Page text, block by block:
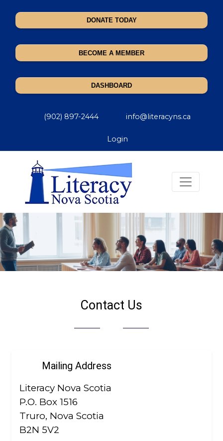
DONATE TODAY
BECOME A MEMBER
DASHBOARD
(902) 897-2444 info@literacyns.ca
Login
Contact Us
Mailing Address
Literacy Nova Scotia
P.O. Box 1516
Truro, Nova Scotia
B2N 5V2